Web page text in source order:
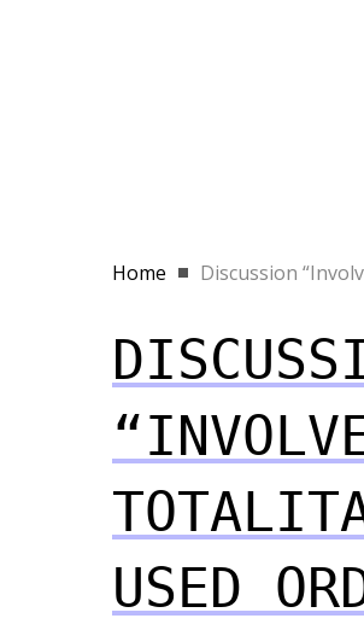
Home Discussion
USED